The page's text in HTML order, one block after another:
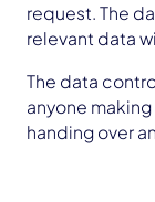
request. The
relevant data
The data
anyone
handing over